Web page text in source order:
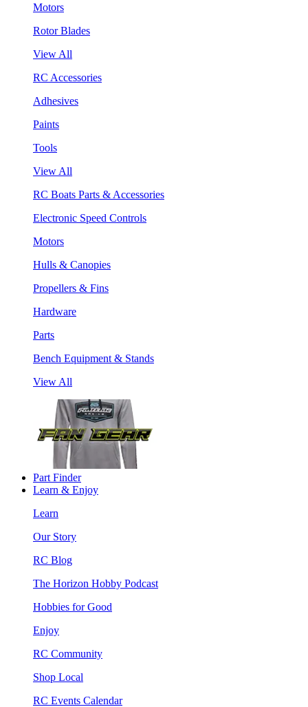
Motors
Rotor Blades
View All
RC Accessories
Adhesives
Paints
Tools
View All
RC Boats Parts & Accessories
Electronic Speed Controls
Motors
Hulls & Canopies
Propellers & Fins
Hardware
Parts
Bench Equipment & Stands
View All
Part Finder
Learn & Enjoy
Learn
Our Story
RC Blog
The Horizon Hobby Podcast
Hobbies for Good
Enjoy
RC Community
Shop Local
RC Events Calendar